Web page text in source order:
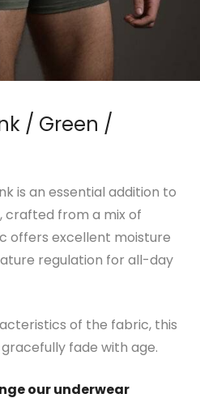
/ Green /
is an essential addition to
crafted from a mix of
offers excellent moisture
regulation for all-day
of the fabric, this
fade with age.
our underwear